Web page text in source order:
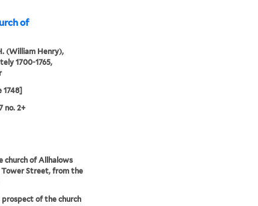
of
(William Henry),
1700-1765,
1748]
no. 2+
church of Allhalows
Tower Street, from the
prospect of the church